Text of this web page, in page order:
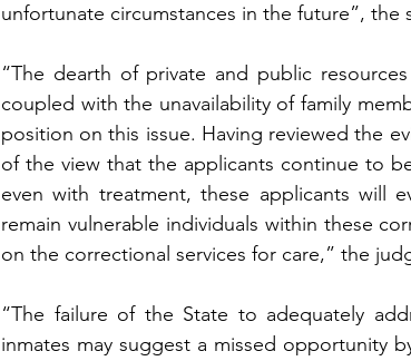
unfortunate circumstances in the future”, the
“The dearth of private and public
coupled with the unavailability of family
position on this issue. Having reviewed the
of the view that the applicants continue to
even with treatment, these applicants will
remain vulnerable individuals within these
on the correctional services for care,” the
“The failure of the State to adequately
inmates may suggest a missed opportunity